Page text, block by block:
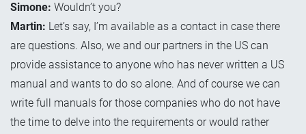
Simone: Wouldn’t you?
Martin: Let’s say, I’m available as a contact in case there
are questions. Also, we and our partners in the US can
provide assistance to anyone who has never written a US
manual and wants to do so alone. And of course we can
write full manuals for those companies who do not have
the time to delve into the requirements or would rather